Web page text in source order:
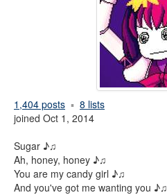
1,404 posts
8 lists
joined Oct 1, 2014
Sugar ♪♫
Ah, honey, honey ♪♫
You are my candy girl ♪♫
And you've got me wanting you ♪♫